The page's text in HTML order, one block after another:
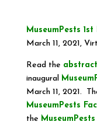
MuseumPests
March 11, 2021,
Read the
inaugural
March 11, 2021.
MuseumPests
the